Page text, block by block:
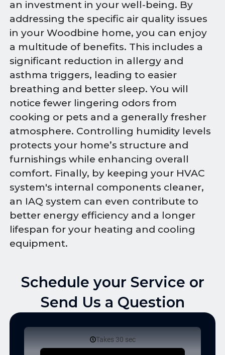
an investment in your well-being. By
addressing the specific air quality issues
in your Woodbine home, you can enjoy
a multitude of benefits. This includes a
significant reduction in allergy and
asthma triggers, leading to easier
breathing and better sleep. You will
notice fewer lingering odors from
cooking or pets and a generally fresher
atmosphere. Controlling humidity levels
protects your home’s structure and
furnishings while enhancing overall
comfort. Finally, by keeping your HVAC
system's internal components cleaner,
an IAQ system can even contribute to
better energy efficiency and a longer
lifespan for your heating and cooling
equipment.
Schedule your Service or
Send Us a Question